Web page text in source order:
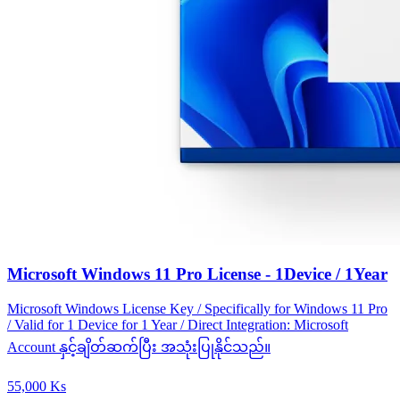
Microsoft Windows 11 Pro License - 1Device / 1Year
Microsoft Windows License Key / Specifically for Windows 11 Pro
/ Valid for 1 Device for 1 Year / Direct Integration: Microsoft
Account နှင့်ချိတ်ဆက်ပြီး အသုံးပြုနိုင်သည်။
55,000 Ks